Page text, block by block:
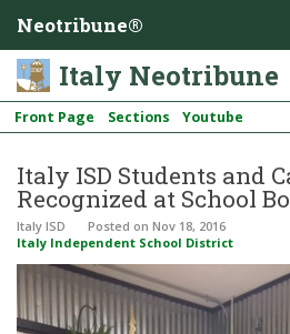
Neotribune®
Italy Neotribune
Front Page Sections Youtube
Italy ISD Students and
Recognized at School
Italy ISD Posted on Nov 18, 2016
Italy Independent School District